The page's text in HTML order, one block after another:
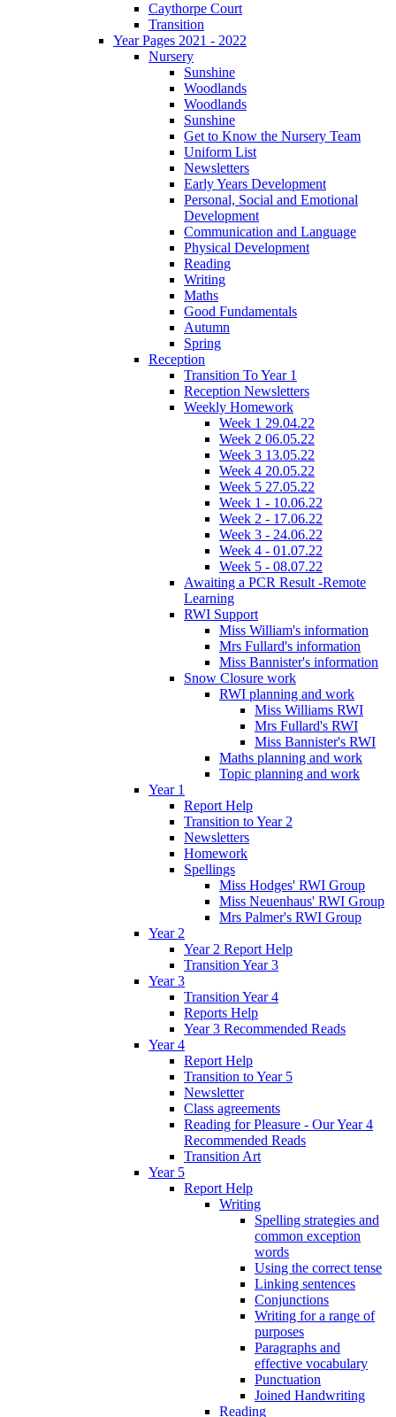
Caythorpe Court
Transition
Year Pages 2021 - 2022
Nursery
Sunshine
Woodlands
Woodlands
Sunshine
Get to Know the Nursery Team
Uniform List
Newsletters
Early Years Development
Personal, Social and Emotional
Development
Communication and Language
Physical Development
Reading
Writing
Maths
Good Fundamentals
Autumn
Spring
Reception
Transition To Year 1
Reception Newsletters
Weekly Homework
Week 1 29.04.22
Week 2 06.05.22
Week 3 13.05.22
Week 4 20.05.22
Week 5 27.05.22
Week 1 - 10.06.22
Week 2 - 17.06.22
Week 3 - 24.06.22
Week 4 - 01.07.22
Week 5 - 08.07.22
Awaiting a PCR Result -Remote
Learning
RWI Support
Miss William's information
Mrs Fullard's information
Miss Bannister's information
Snow Closure work
RWI planning and work
Miss Williams RWI
Mrs Fullard's RWI
Miss Bannister's RWI
Maths planning and work
Topic planning and work
Year 1
Report Help
Transition to Year 2
Newsletters
Homework
Spellings
Miss Hodges' RWI Group
Miss Neuenhaus' RWI Group
Mrs Palmer's RWI Group
Year 2
Year 2 Report Help
Transition Year 3
Year 3
Transition Year 4
Reports Help
Year 3 Recommended Reads
Year 4
Report Help
Transition to Year 5
Newsletter
Class agreements
Reading for Pleasure - Our Year 4
Recommended Reads
Transition Art
Year 5
Report Help
Writing
Spelling strategies and
common exception
words
Using the correct tense
Linking sentences
Conjunctions
Writing for a range of
purposes
Paragraphs and
effective vocabulary
Punctuation
Joined Handwriting
Reading